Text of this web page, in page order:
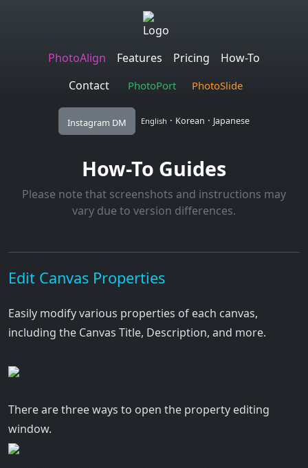
PhotoAlign Features Pricing
How-To
Contact
PhotoPort PhotoSlide
Instagram DM English · Korean · Japanese
How-To Guides
Please note that screenshots and instructions may
vary due to version differences.
Edit Canvas Properties
Easily modify various properties of each canvas,
including the Canvas Title, Description, and more.
There are three ways to open the property editing
window.